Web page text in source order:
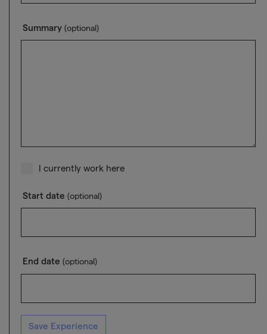
Summary (optional)
I currently work here
Start date (optional)
End date (optional)
Save Experience